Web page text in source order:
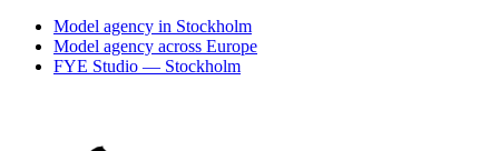
Model agency in Stockholm
Model agency across Europe
FYE Studio — Stockholm